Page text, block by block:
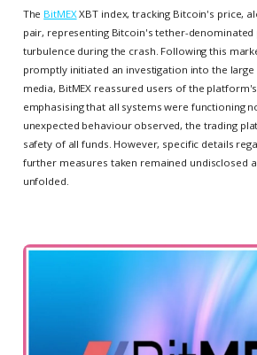
The BitMEXXBT index, tracking Bitcoin's price,
pair, representing Bitcoin's tether-denominated
turbulence during the crash. Following this
promptly initiated an investigation into the large
media, BitMEX reassured users of the
emphasising that all systems were functioning
unexpected behaviour observed, the trading
safety of all funds. However, specific details
further measures taken remained undisclosed
unfolded.